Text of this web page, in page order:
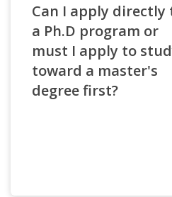
Can I apply directly
a Ph.D program or
must I apply to
toward a master's
degree first?